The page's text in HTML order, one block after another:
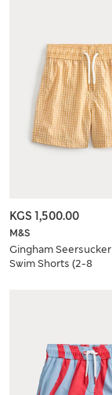
M&S
Gingham Seersucker
Swim Shorts (2-8
KGS 1,500.00